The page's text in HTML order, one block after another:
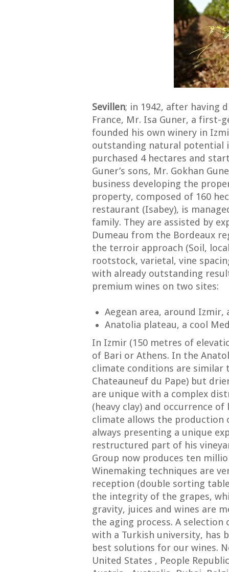
Sevillen; in 1942, after having
France, Mr. Isa Guner, a
founded his own winery in
outstanding natural potential
purchased 4 hectares and
Guner’s sons, Mr. Gokhan
business developing the
property, composed of 160
restaurant (Isabey), is
family. They are assisted by
Dumeau from the Bordeaux
the terroir approach (Soil,
rootstock, varietal, vine
with already outstanding
premium wines on two sites:
Aegean area, around
Anatolia plateau, a cool
In Izmir (150 metres of
of Bari or Athens. In the
climate conditions are similar
Chateauneuf du Pape) but
are unique with a complex
(heavy clay) and occurrence
climate allows the production
always presenting a unique
restructured part of his
Group now produces ten
Winemaking techniques are
reception (double sorting
the integrity of the grapes,
gravity, juices and wines are
the aging process. A
with a Turkish university, has
best solutions for our wines.
United States , People